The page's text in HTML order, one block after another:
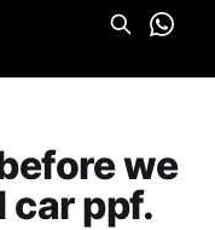
we
car ppf.